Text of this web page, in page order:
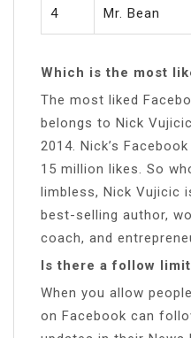
4 Mr. Bean
Which is the most
The most liked
belongs to Nick
2014. Nick’s
15 million likes. So
limbless, Nick Vujicic
best-selling author,
coach, and
Is there a follow limit
When you allow
on Facebook can